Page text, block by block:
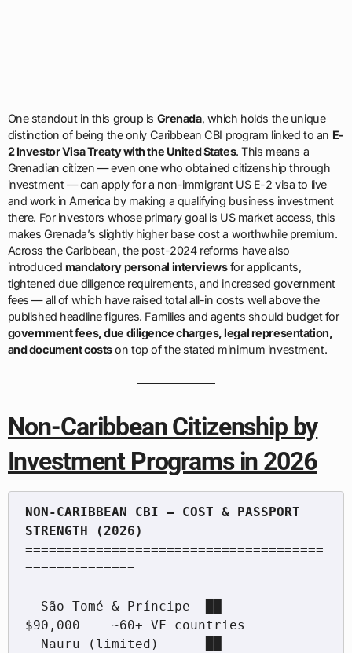
One standout in this group is Grenada, which holds the unique
distinction of being the only Caribbean CBI program linked to an E-
2 Investor Visa Treaty with the United States. This means a
Grenadian citizen — even one who obtained citizenship through
investment — can apply for a non-immigrant US E-2 visa to live
and work in America by making a qualifying business investment
there. For investors whose primary goal is US market access, this
makes Grenada’s slightly higher base cost a worthwhile premium.
Across the Caribbean, the post-2024 reforms have also
introduced mandatory personal interviewsfor applicants,
tightened due diligence requirements, and increased government
fees — all of which have raised total all-in costs well above the
published headline figures. Families and agents should budget for
government fees, due diligence charges, legal representation,
and document costson top of the stated minimum investment.
Non-Caribbean Citizenship by
Investment Programs in 2026
NON-CARIBBEAN CBI — COST & PASSPORT
======================================
==============
$90,000    ~60+ VF countries